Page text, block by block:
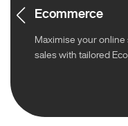
Ecommerce
Maximise your online
sales with tailored